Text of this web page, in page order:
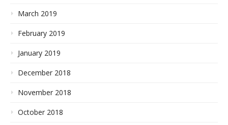
March 2019
February 2019
January 2019
December 2018
November 2018
October 2018